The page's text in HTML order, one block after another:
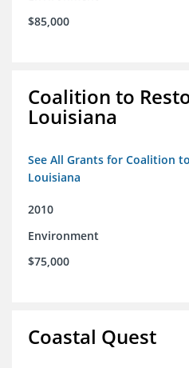
$85,000
Coalition to
Louisiana
See All Grants for Coalition
Louisiana
2010
Environment
$75,000
Coastal Quest